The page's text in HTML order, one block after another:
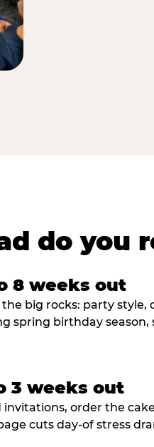
do you
8 weeks out
the big rocks: party
spring birthday season,
3 weeks out
invitations, order the
cuts day-of stress